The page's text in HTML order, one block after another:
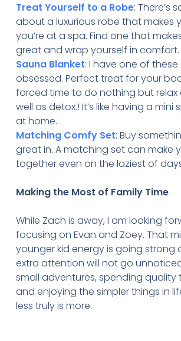
Treat Yourself to a Robe: There’s
about a luxurious robe that makes
you’re at a spa. Find one that
great and wrap yourself in comfort.
Sauna Blanket: I have one of
obsessed. Perfect treat for your
forced time to do nothing but relax
well as detox.! It’s like having a
at home.
Matching Comfy Set: Buy
great in. A matching set can make
together even on the laziest of
Making the Most of Family Time
While Zach is away, I am looking
focusing on Evan and Zoey. That
younger kid energy is going strong
extra attention will not go
small adventures, spending quality
and enjoying the simpler things in
less truly is more.